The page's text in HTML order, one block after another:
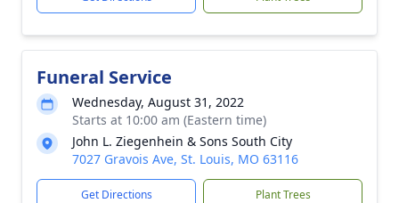
Funeral Service
Wednesday, August 31, 2022
Starts at 10:00 am (Eastern time)
John L. Ziegenhein & Sons South City
7027 Gravois Ave, St. Louis, MO 63116
Get Directions Plant Trees